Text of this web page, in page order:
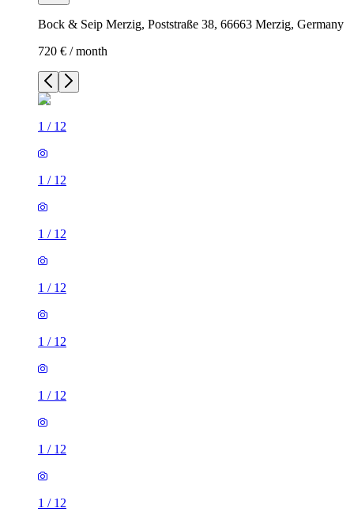
Bock & Seip Merzig, Poststraße 38, 66663 Merzig, Germany
720 € / month
1 / 12
1 / 12
1 / 12
1 / 12
1 / 12
1 / 12
1 / 12
1 / 12